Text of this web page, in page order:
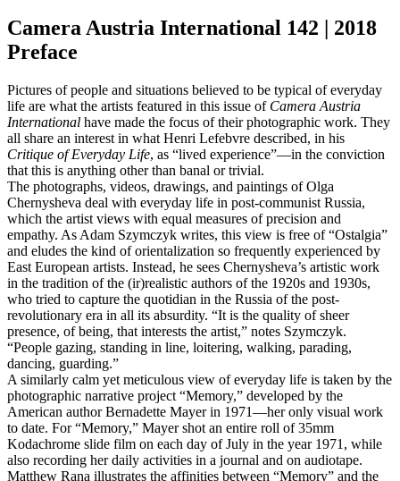
Camera Austria International 142 | 2018
Preface
Pictures of people and situations believed to be typical of everyday
life are what the artists featured in this issue of Camera Austria
International have made the focus of their photographic work. They
all share an interest in what Henri Lefebvre described, in his
Critique of Everyday Life, as “lived experience”—in the conviction
that this is anything other than banal or trivial.
The photographs, videos, drawings, and paintings of Olga
Chernysheva deal with everyday life in post-communist Russia,
which the artist views with equal measures of precision and
empathy. As Adam Szymczyk writes, this view is free of “Ostalgia”
and eludes the kind of orientalization so frequently experienced by
East European artists. Instead, he sees Chernysheva’s artistic work
in the tradition of the (ir)realistic authors of the 1920s and 1930s,
who tried to capture the quotidian in the Russia of the post-
revolutionary era in all its absurdity. “It is the quality of sheer
presence, of being, that interests the artist,” notes Szymczyk.
“People gazing, standing in line, loitering, walking, parading,
dancing, guarding.”
A similarly calm yet meticulous view of everyday life is taken by the
photographic narrative project “Memory,” developed by the
American author Bernadette Mayer in 1971—her only visual work
to date. For “Memory,” Mayer shot an entire roll of 35mm
Kodachrome slide film on each day of July in the year 1971, while
also recording her daily activities in a journal and on audiotape.
Matthew Rana illustrates the affinities between “Memory” and the